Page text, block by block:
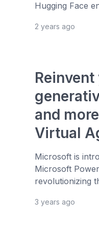
Hugging Face
2 years ago
and
Virtual
Microsoft is
Microsoft
revolutionizing
3 years ago